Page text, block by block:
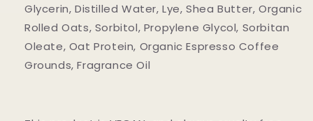
Glycerin, Distilled Water, Lye, Shea Butter, Organic
Rolled Oats, Sorbitol, Propylene Glycol, Sorbitan
Oleate, Oat Protein, Organic Espresso Coffee
Grounds, Fragrance Oil